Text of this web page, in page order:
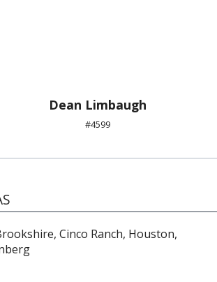
Dean Limbaugh
#4599
Cinco Ranch, Houston,